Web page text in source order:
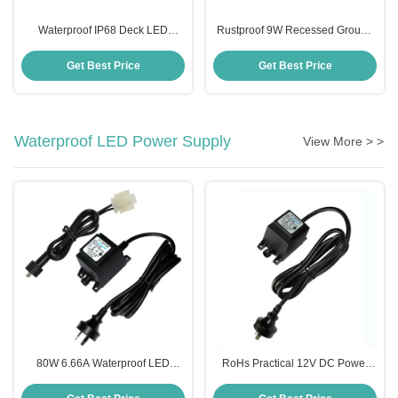
Waterproof IP68 Deck LED
Landscape
Get Best Price
Rustproof 9W Recessed Ground
Fixtures
Get Best Price
Waterproof LED Power Supply View More > >
80W 6.66A Waterproof LED
Swimming Pool Light
RoHs Practical 12V DC Power
Light Transformer